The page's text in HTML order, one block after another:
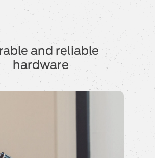
and reliable
hardware